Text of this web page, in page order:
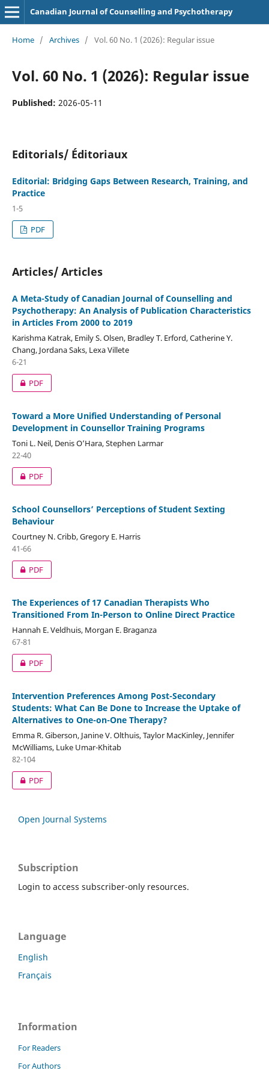
Canadian Journal of Counselling and Psychotherapy
Home / Archives / Vol. 60 No. 1 (2026): Regular issue
Vol. 60 No. 1 (2026): Regular issue
Published: 2026-05-11
Editorials/ Éditoriaux
Editorial: Bridging Gaps Between Research, Training, and
Practice
1-5
PDF
Articles/ Articles
A Meta-Study of Canadian Journal of Counselling and
Psychotherapy: An Analysis of Publication Characteristics
in Articles From 2000 to 2019
Karishma Katrak, Emily S. Olsen, Bradley T. Erford, Catherine Y.
Chang, Jordana Saks, Lexa Villete
6-21
PDF
Toward a More Unified Understanding of Personal
Development in Counsellor Training Programs
Toni L. Neil, Denis O’Hara, Stephen Larmar
22-40
PDF
School Counsellors’ Perceptions of Student Sexting
Behaviour
Courtney N. Cribb, Gregory E. Harris
41-66
PDF
The Experiences of 17 Canadian Therapists Who
Transitioned From In-Person to Online Direct Practice
Hannah E. Veldhuis, Morgan E. Braganza
67-81
PDF
Intervention Preferences Among Post-Secondary
Students: What Can Be Done to Increase the Uptake of
Alternatives to One-on-One Therapy?
Emma R. Giberson, Janine V. Olthuis, Taylor MacKinley, Jennifer
McWilliams, Luke Umar-Khitab
82-104
PDF
Open Journal Systems
Subscription
Login to access subscriber-only resources.
Language
English
Français
Information
For Readers
For Authors